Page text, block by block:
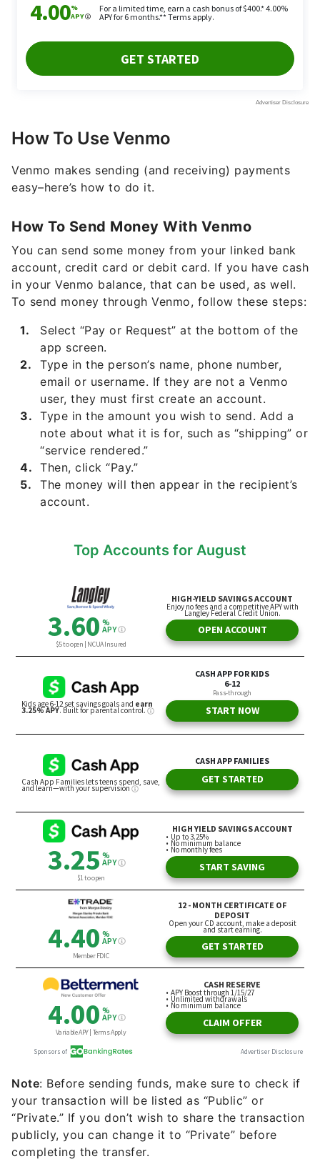
How To Use Venmo
Venmo makes sending (and receiving) payments
easy–here’s how to do it.
How To Send Money With Venmo
You can send some money from your linked bank
account, credit card or debit card. If you have cash
in your Venmo balance, that can be used, as well.
To send money through Venmo, follow these steps:
Select “Pay or Request” at the bottom of the
app screen.
Type in the person’s name, phone number,
email or username. If they are not a Venmo
user, they must first create an account.
Type in the amount you wish to send. Add a
note about what it is for, such as “shipping” or
“service rendered.”
Then, click “Pay.”
The money will then appear in the recipient’s
account.
Top Accounts for August
Note: Before sending funds, make sure to check if
your transaction will be listed as “Public” or
“Private.” If you don’t wish to share the transaction
publicly, you can change it to “Private” before
completing the transfer.